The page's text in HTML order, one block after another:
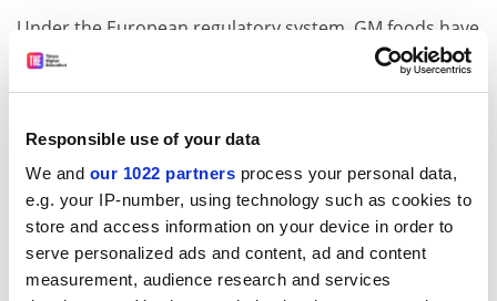
Responsible use of your data
We and our 1022 partners process your personal data,
e.g. your IP-number, using technology such as cookies to
store and access information on your device in order to
serve personalized ads and content, ad and content
measurement, audience research and services
Under the European regulatory system, GM foods have
first to be submitted to the competent authority (in
Britain's case, ACRE or ACNFP) for approval; if that is
Enforcement, however, is a weak regulatory link. Last
month Monsanto and the seed producer Perryfield
Holdings were fined Pounds 17,000 and Pounds 14,000
for not providing a sufficiently wide barrier between an
experimental GM crop and surrounding crops in a
prosecution brought by the HSE.